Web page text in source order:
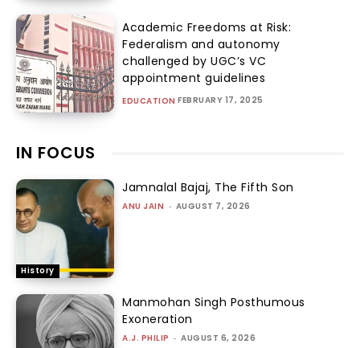
Academic Freedoms at Risk:
Federalism and autonomy
challenged by UGC’s VC
appointment guidelines
EDUCATION FEBRUARY 17, 2025
IN FOCUS
History
Jamnalal Bajaj, The Fifth Son
ANU JAIN - AUGUST 7, 2026
Manmohan Singh Posthumous
Exoneration
A.J. PHILIP - AUGUST 6, 2026